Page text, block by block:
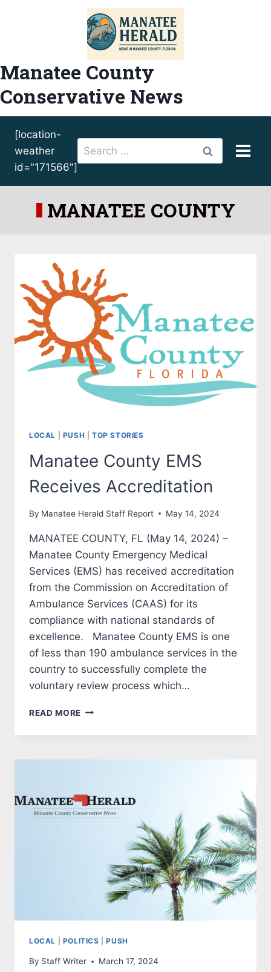
Manatee County
Conservative News
[location-
weather
id="171566"]
Search
for:
MANATEE COUNTY
LOCAL PUSH TOP STORIES
Manatee County EMS
Receives Accreditation
By Manatee Herald Staff Report May 14, 2024
MANATEE COUNTY, FL (May 14, 2024) –
Manatee County Emergency Medical
Services (EMS) has received accreditation
from the Commission on Accreditation of
Ambulance Services (CAAS) for its
compliance with national standards of
excellence. Manatee County EMS is one
of less than 190 ambulance services in the
country to successfully complete the
voluntary review process which…
READ MORE MANATEE
EMS
ACCREDITATION
LOCAL POLITICS |PUSH
By Staff Writer March 17, 2024